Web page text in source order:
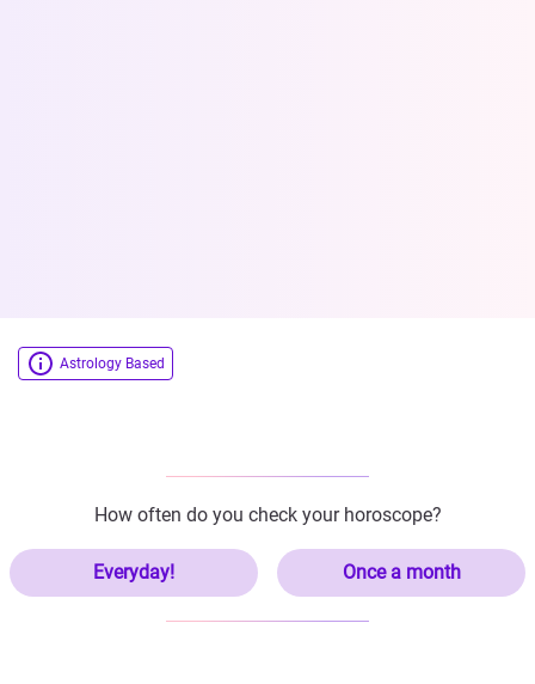
Astrology Based
How often do you check your horoscope?
Everyday! Once a month